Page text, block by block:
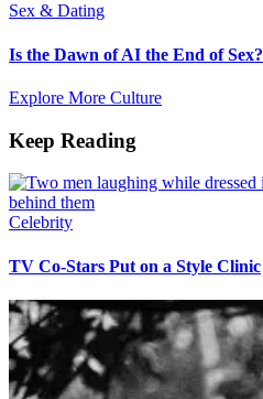
Sex & Dating
Is the Dawn of AI the End of Sex?
Explore More Culture
Keep Reading
Celebrity
TV Co-Stars Put on a Style Clinic